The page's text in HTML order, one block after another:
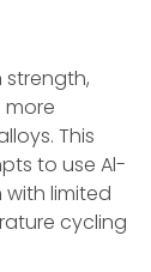
strength,
This
to use Al-
limited
cycling